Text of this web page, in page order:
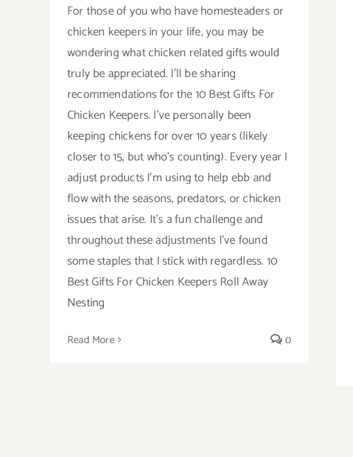
For those of you who have homesteaders or
chicken keepers in your life, you may be
wondering what chicken related gifts would
truly be appreciated. I'll be sharing
recommendations for the 10 Best Gifts For
Chicken Keepers. I've personally been
keeping chickens for over 10 years (likely
closer to 15, but who's counting). Every year I
adjust products I'm using to help ebb and
flow with the seasons, predators, or chicken
issues that arise. It's a fun challenge and
throughout these adjustments I've found
some staples that I stick with regardless. 10
Best Gifts For Chicken Keepers Roll Away
Nesting
Read More 0